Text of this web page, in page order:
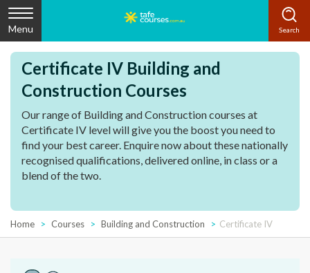
Menu
Certificate IV Building and
Construction Courses
Our range of Building and Construction courses at
Certificate IV level will give you the boost you need to
find your best career. Enquire now about these nationally
recognised qualifications, delivered online, in class or a
blend of the two.
Home Courses Building and Construction Certificate IV